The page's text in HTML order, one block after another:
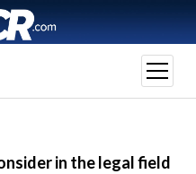
open
menu
in the legal field